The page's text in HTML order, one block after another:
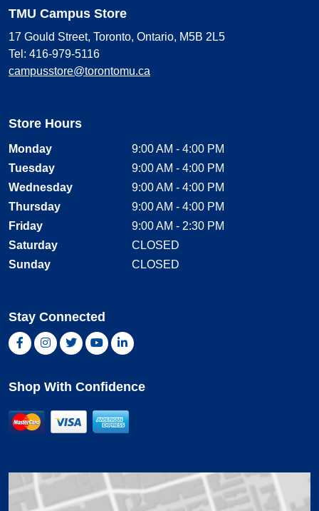
TMU Campus Store
17 Gould Street, Toronto, Ontario, M5B 2L5
Tel: 416-979-5116
campusstore@torontomu.ca
Store Hours
Monday
9:00 AM - 4:00 PM
Tuesday
9:00 AM - 4:00 PM
Wednesday
9:00 AM - 4:00 PM
Thursday
9:00 AM - 4:00 PM
Friday
9:00 AM - 2:30 PM
Saturday
CLOSED
Sunday
CLOSED
Stay Connected
Facebook, opens new window
Instagram, opens new window
Twitter, opens new window
YouTube, opens new window
LinkedIn, opens new window
Shop With Confidence
American Express